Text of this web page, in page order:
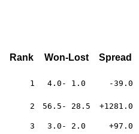
Rank Won-Lost Spread
1 4.0- 1.0 -39.0
2 56.5- 28.5 +1281.0
3 3.0- 2.0 +97.0